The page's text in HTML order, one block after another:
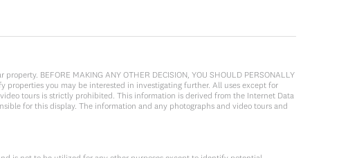
BEFORE MAKING ANY OTHER DECISION, YOU SHOULD PERSONALLY
properties you may be interested in investigating further. All uses except for
tours is strictly prohibited. This information is derived from the Internet Data
for this display. The information and any photographs and video tours and